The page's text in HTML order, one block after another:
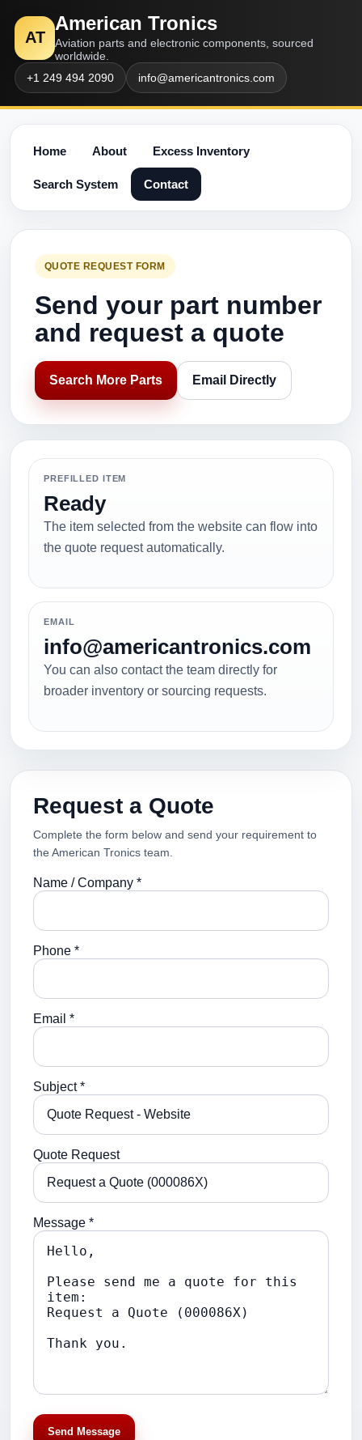
AT
American Tronics
Aviation parts and electronic components, sourced
worldwide.
+1 249 494 2090
info@americantronics.com
Home About Excess Inventory
Search System Contact
QUOTE REQUEST FORM
Send your part number
and request a quote
Search More Parts Email Directly
PREFILLED ITEM
Ready
The item selected from the website can flow into
the quote request automatically.
EMAIL
info@americantronics.com
You can also contact the team directly for
broader inventory or sourcing requests.
Request a Quote
Complete the form below and send your requirement to
the American Tronics team.
Name / Company *
Phone *
Email *
Subject *
Quote Request
Message *
Send Message